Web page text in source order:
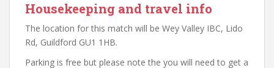
Housekeeping and travel info
The location for this match will be Wey Valley IBC, Lido
Rd, Guildford GU1 1HB.
Parking is free but please note the you will need to get a